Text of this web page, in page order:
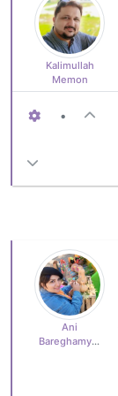
Kalimullah
Memon
•
Ani
Bareghamyan